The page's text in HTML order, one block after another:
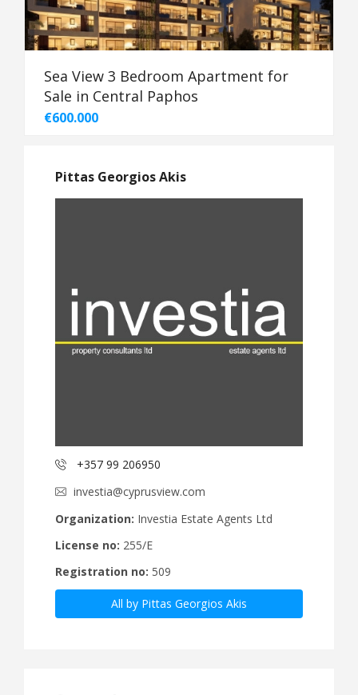
Sea View 3 Bedroom Apartment for
Sale in Central Paphos
€600.000
Pittas Georgios Akis
+357 99 206950
investia@cyprusview.com
Organization: Investia Estate Agents Ltd
License no: 255/E
Registration no: 509
All by Pittas Georgios Akis